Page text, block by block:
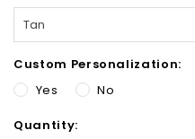
Custom Personalization:
Yes
No
Only
Quantity: